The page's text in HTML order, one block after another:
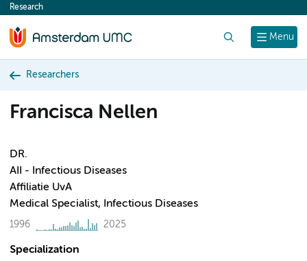
content
Menu
Research
Researchers
Francisca Nellen
DR.
AII - Infectious Diseases
Affiliatie UvA
Medical Specialist, Infectious Diseases
1996 2025
Specialization